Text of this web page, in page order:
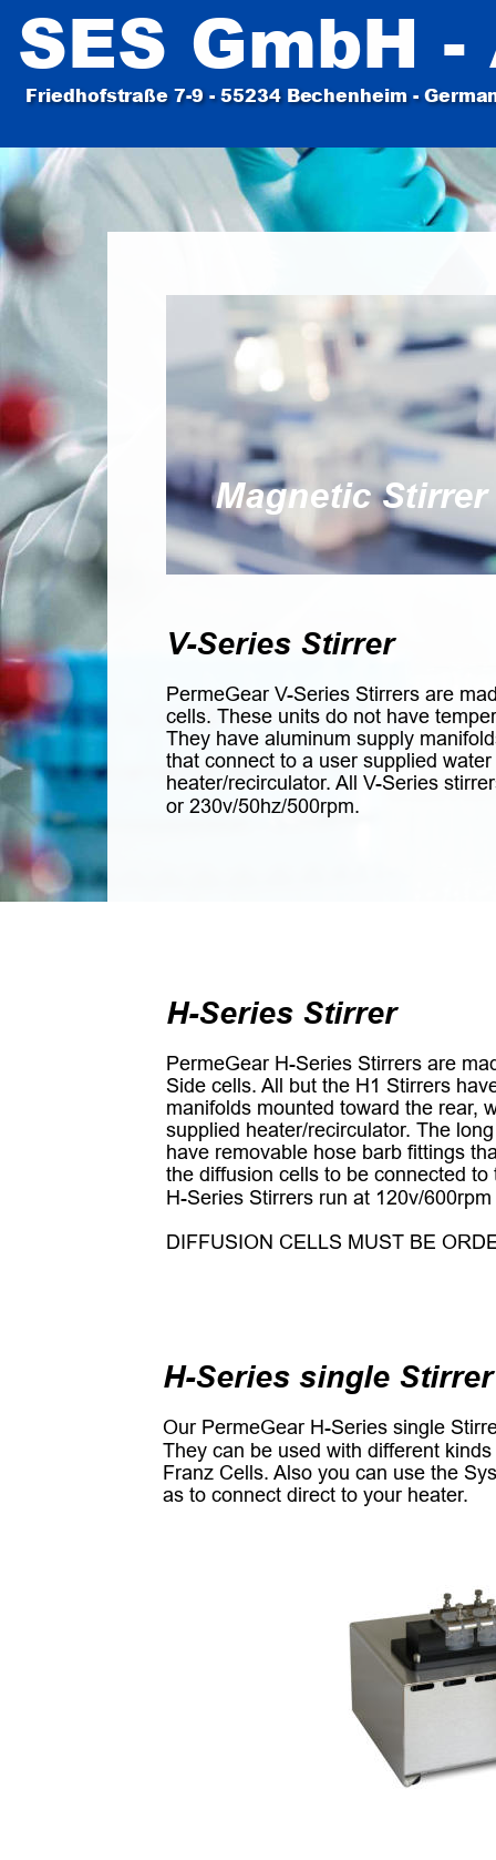
Friedhofstraße 7-9 - 55234 Bechenheim -
V-Series Stirrer
PermeGear V-Series Stirrers are
cells. These units do not have
They have aluminum supply
that connect to a user supplied
heater/recirculator. All V-Series
or 230v/50hz/500rpm.
H-Series Stirrer
PermeGear H-Series Stirrers are
Side cells. All but the H1 Stirrers
manifolds mounted toward the rear,
supplied heater/recirculator. The
have removable hose barb fittings
the diffusion cells to be connected
H-Series Stirrers run at 120v/
DIFFUSION CELLS MUST BE
Magnetic Stirrer
H-Series single Stirrer
Our PermeGear H-Series single
They can be used with different
Franz Cells. Also you can use the
as to connect direct to your heater.
SES GmbH